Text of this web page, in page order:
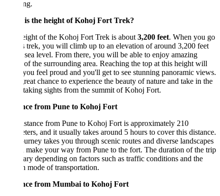
the height of Kohoj Fort Trek?
of the Kohoj Fort Trek is about3,200 feet. When you go
trek, you will climb up to an elevation of around 3,200 feet
level. From there, you will be able to enjoy amazing
the surrounding area. Reaching the top at this height will
feel proud and you'll get to see stunning panoramic views.
chance to experience the beauty of nature and take in the
sights from the summit of Kohoj Fort.
from Pune to Kohoj Fort
from Pune to Kohoj Fort is approximately 210
and it usually takes around 5 hours to cover this distance.
takes you through scenic routes and diverse landscapes
make your way from Pune to the fort. The duration of the trip
depending on factors such as traffic conditions and the
mode of transportation.
from Mumbai to Kohoj Fort